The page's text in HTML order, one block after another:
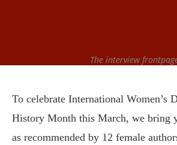
The interview
To celebrate International Women’s
History Month this March, we bring
as recommended by 12 female